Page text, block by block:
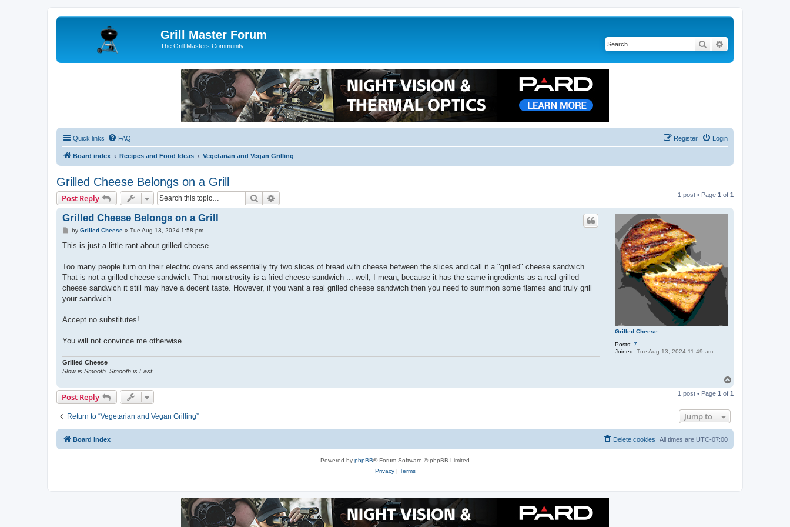
Grill Master Forum
The Grill Masters Community Search
Quick links FAQ Login
Register
Board index Recipes and Food Ideas Vegetarian and Vegan Grilling
Grilled Cheese Belongs on a Grill
Post Reply Search 1 post • Page 1 of 1
Grilled Cheese
Posts: 7
Joined: Tue Aug 13, 2024 11:49 am
Grilled Cheese Belongs on a Grill
P
s
by Grilled Cheese» Tue Aug 13, 2024 1:58 pm
This is just a little rant about grilled cheese.
Too many people turn on their electric ovens and essentially fry two slices of bread with cheese between the slices and call it a "grilled" cheese sandwich.
That is not a grilled cheese sandwich. That monstrosity is a fried cheese sandwich ... well, I mean, because it has the same ingredients as a real grilled
cheese sandwich it still may have a decent taste. However, if you want a real grilled cheese sandwich then you need to summon some flames and truly grill
your sandwich.
Accept no substitutes!
You will not convince me otherwise.
Grilled Cheese
Slow is Smooth. Smooth is Fast.
p
Post Reply 1 post • Page 1 of 1
Return to “Vegetarian and Vegan Grilling” Jump to
Board index All times are UTC-07:00
Delete cookies
Powered by phpBB® Forum Software © phpBB Limited
Privacy| Terms